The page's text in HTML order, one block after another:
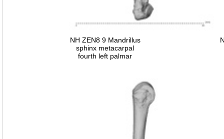
NH ZEN8 9 Mandrillus
sphinx metacarpal
fourth left palmar